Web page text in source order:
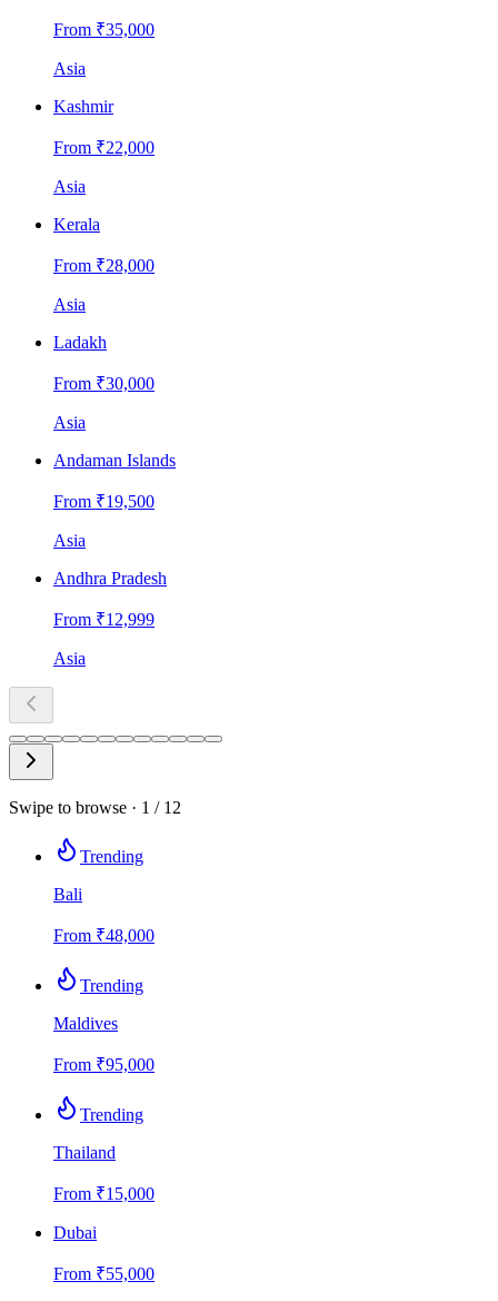
From ₹35,000
Asia
Kashmir
From ₹22,000
Asia
Kerala
From ₹28,000
Asia
Ladakh
From ₹30,000
Asia
Andaman Islands
From ₹19,500
Asia
Andhra Pradesh
From ₹12,999
Asia
Swipe to browse · 1 / 12
Trending
Bali
From ₹48,000
Trending
Maldives
From ₹95,000
Trending
Thailand
From ₹15,000
Dubai
From ₹55,000